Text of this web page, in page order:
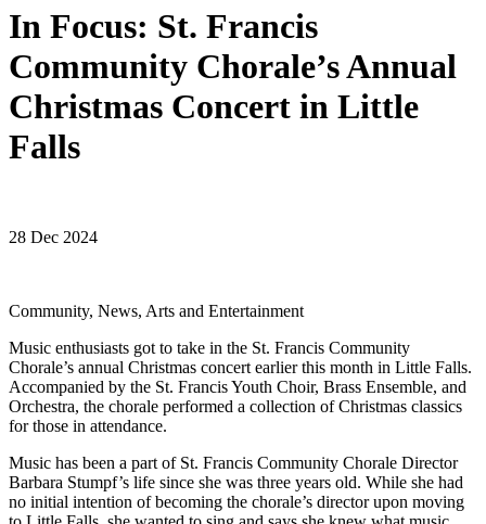
In Focus: St. Francis
Community Chorale’s Annual
Christmas Concert in Little
Falls
28 Dec 2024
Community, News, Arts and Entertainment
Music enthusiasts got to take in the St. Francis Community
Chorale’s annual Christmas concert earlier this month in Little Falls.
Accompanied by the St. Francis Youth Choir, Brass Ensemble, and
Orchestra, the chorale performed a collection of Christmas classics
for those in attendance.
Music has been a part of St. Francis Community Chorale Director
Barbara Stumpf’s life since she was three years old. While she had
no initial intention of becoming the chorale’s director upon moving